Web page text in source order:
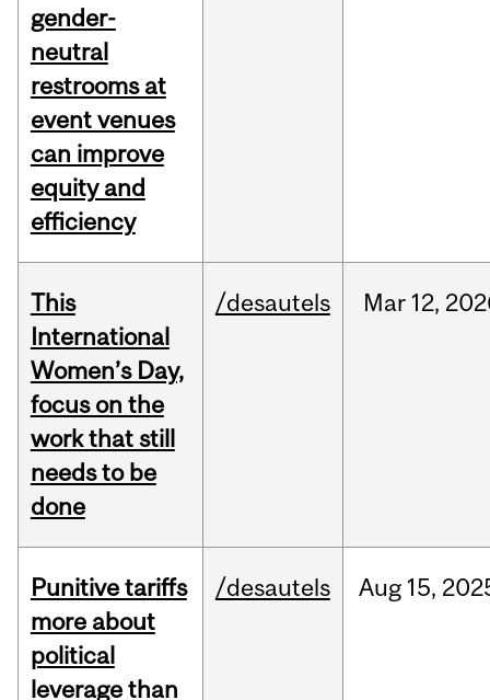
gender-
neutral
restrooms at
event venues
can improve
equity and
efficiency
This
International
Women’s Day,
focus on the
work that still
needs to be
done
/desautels Mar 12,
Punitive tariffs
more about
political
leverage than
/desautels Aug 15,